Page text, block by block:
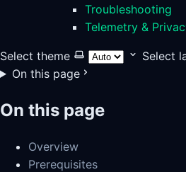
Troubleshooting
Telemetry &
Select theme
Select
On this page
On this page
Overview
Prerequisites